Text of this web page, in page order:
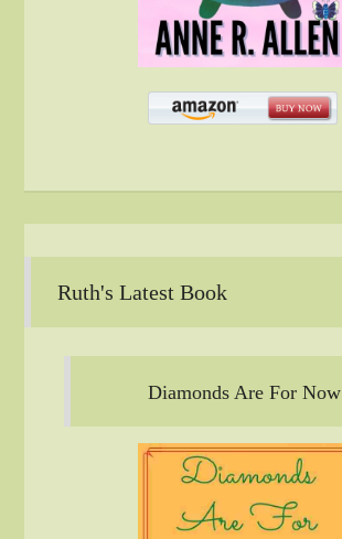
Ruth's Latest Book
Diamonds Are For Now